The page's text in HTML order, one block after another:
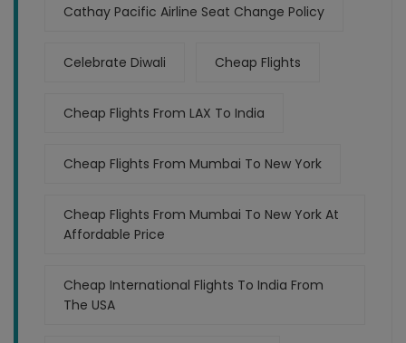
Cathay Pacific Airline Seat Change Policy
Celebrate Diwali Cheap Flights
Cheap Flights From LAX To India
Cheap Flights From Mumbai To New York
Cheap Flights From Mumbai To New York At
Affordable Price
Cheap International Flights To India From
The USA